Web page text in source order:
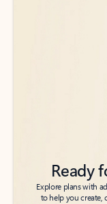
Ready
Explore plans with
to help you create,